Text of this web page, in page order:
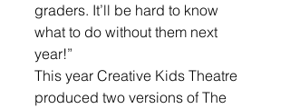
graders. It’ll be hard to know
what to do without them next
year!”
This year Creative Kids Theatre
produced two versions of The